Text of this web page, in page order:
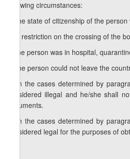
following circumstances:
a) the state of citizenship of the
b) a restriction on the crossing of the
c) the person was in hospital,
d) the person could not leave the
2. In the cases determined by
considered illegal and he/she shall
documents.
3. In the cases determined by
considered legal for the purposes of